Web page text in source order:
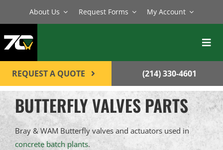
content
About Us Request Forms My Account
BATCH PLANTS
MIXERS
EQUIPMENT
PARTS
REQUEST A QUOTE (214) 330-4601
BUTTERFLY VALVES PARTS
Bray & WAM Butterfly valves and actuators used in
concrete batch plants.